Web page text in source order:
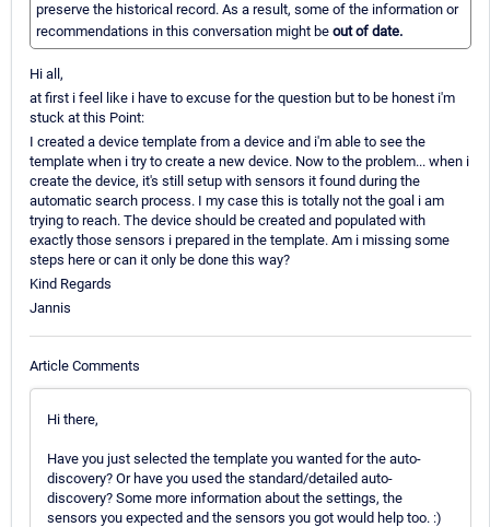
preserve the historical record. As a result, some of the information or
recommendations in this conversation might be out of date.
Hi all,
at first i feel like i have to excuse for the question but to be honest i'm
stuck at this Point:
I created a device template from a device and i'm able to see the
template when i try to create a new device. Now to the problem... when i
create the device, it's still setup with sensors it found during the
automatic search process. I my case this is totally not the goal i am
trying to reach. The device should be created and populated with
exactly those sensors i prepared in the template. Am i missing some
steps here or can it only be done this way?
Kind Regards
Jannis
Article Comments
Hi there,
Have you just selected the template you wanted for the auto-
discovery? Or have you used the standard/detailed auto-
discovery? Some more information about the settings, the
sensors you expected and the sensors you got would help too. :)